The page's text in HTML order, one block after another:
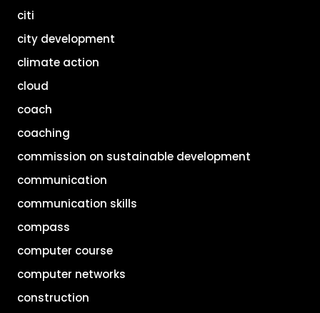
citi
city development
climate action
cloud
coach
coaching
commission on sustainable development
communication
communication skills
compass
computer course
computer networks
construction